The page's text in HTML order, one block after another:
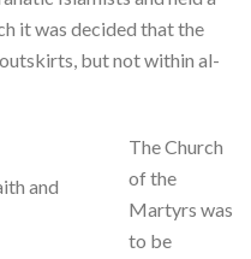
it was decided that the
but not within al-
and
The Church
of the
Martyrs was
to be